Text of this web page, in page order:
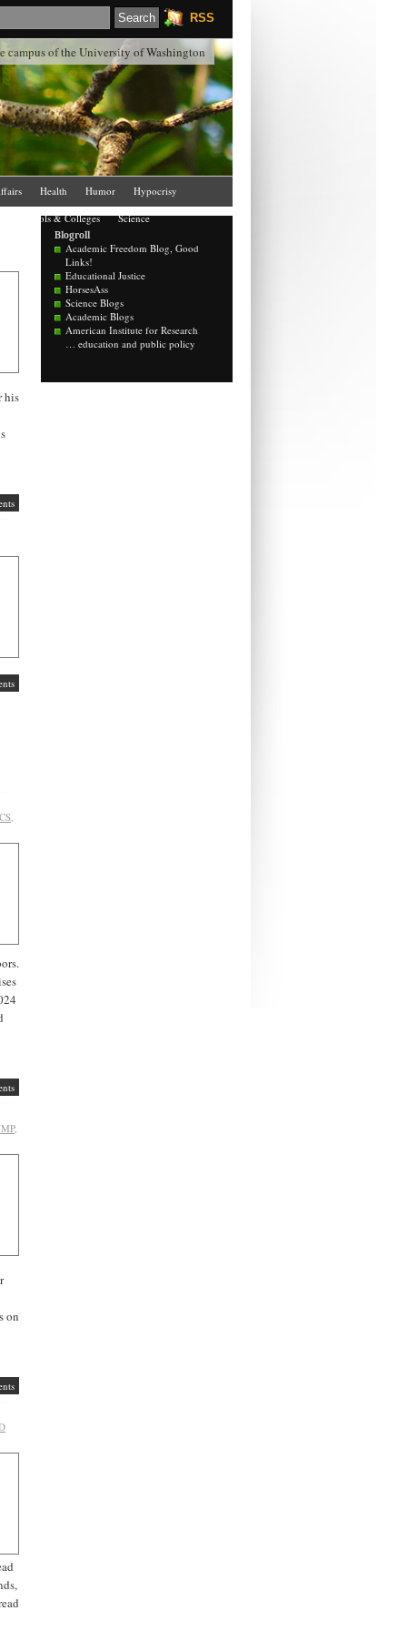
RSS
campus of the University of Washington
Health Humor
Hypocrisy
Schools & Colleges
Science
Blogroll
Academic Freedom Blog, Good
Links!
Educational Justice
HorsesAss
Science Blogs
Academic Blogs
American Institute for Research
… education and public policy
his
,
,
on